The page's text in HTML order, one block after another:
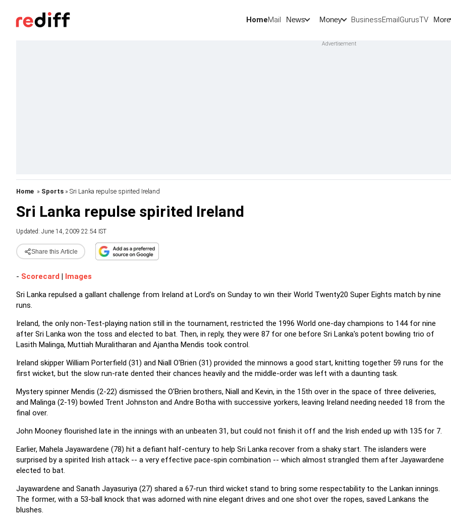
HomeMail News Money BusinessEmailGurusTV More
Home » Sports » Sri Lanka repulse spirited Ireland
Sri Lanka repulse spirited Ireland
Updated: June 14, 2009 22:54 IST
Share this Article
- Scorecard | Images
Sri Lanka repulsed a gallant challenge from Ireland at Lord's on Sunday to win their World Twenty20 Super Eights match by nine
runs.
Ireland, the only non-Test-playing nation still in the tournament, restricted the 1996 World one-day champions to 144 for nine
after Sri Lanka won the toss and elected to bat. Then, in reply, they were 87 for one before Sri Lanka's potent bowling trio of
Lasith Malinga, Muttiah Muralitharan and Ajantha Mendis took control.
Ireland skipper William Porterfield (31) and Niall O'Brien (31) provided the minnows a good start, knitting together 59 runs for the
first wicket, but the slow run-rate dented their chances heavily and the middle-order was left with a daunting task.
Mystery spinner Mendis (2-22) dismissed the O'Brien brothers, Niall and Kevin, in the 15th over in the space of three deliveries,
and Malinga (2-19) bowled Trent Johnston and Andre Botha with successive yorkers, leaving Ireland needing needed 18 from the
final over.
John Mooney flourished late in the innings with an unbeaten 31, but could not finish it off and the Irish ended up with 135 for 7.
Earlier, Mahela Jayawardene (78) hit a defiant half-century to help Sri Lanka recover from a shaky start. The islanders were
surprised by a spirited Irish attack -- a very effective pace-spin combination -- which almost strangled them after Jayawardene
elected to bat.
Jayawardene and Sanath Jayasuriya (27) shared a 67-run third wicket stand to bring some respectability to the Lankan innings.
The former, with a 53-ball knock that was adorned with nine elegant drives and one shot over the ropes, saved Lankans the
blushes.